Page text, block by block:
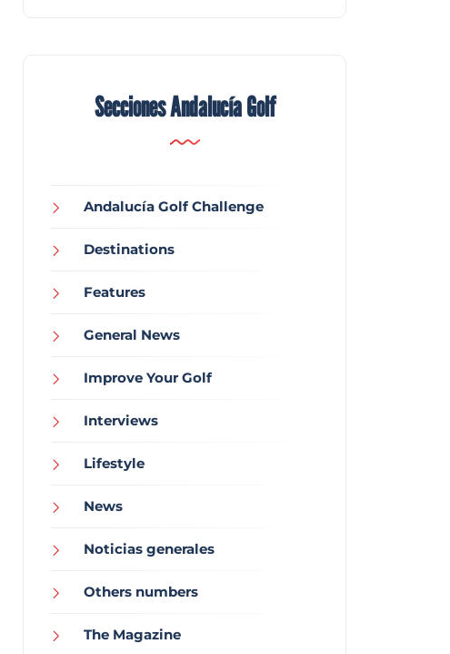
Secciones Andalucía Golf
Andalucía Golf Challenge
Destinations
Features
General News
Improve Your Golf
Interviews
Lifestyle
News
Noticias generales
Others numbers
The Magazine